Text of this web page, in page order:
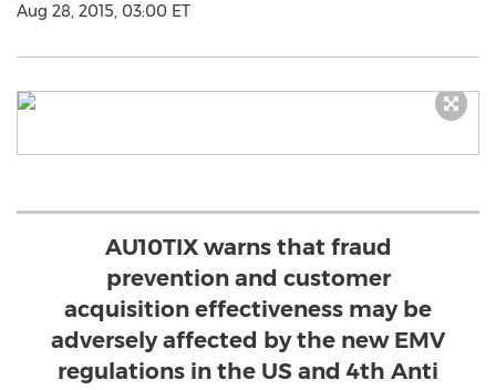
Aug 28, 2015, 03:00 ET
AU10TIX warns that fraud
prevention and customer
acquisition effectiveness may be
adversely affected by the new EMV
regulations in the US and 4th Anti